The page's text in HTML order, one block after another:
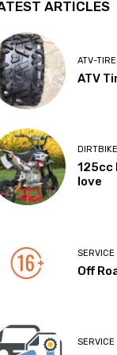
ARTICLES
ATV-
ATV
DIRTBIKE
125cc
love
SERVICE
Off
SERVICE